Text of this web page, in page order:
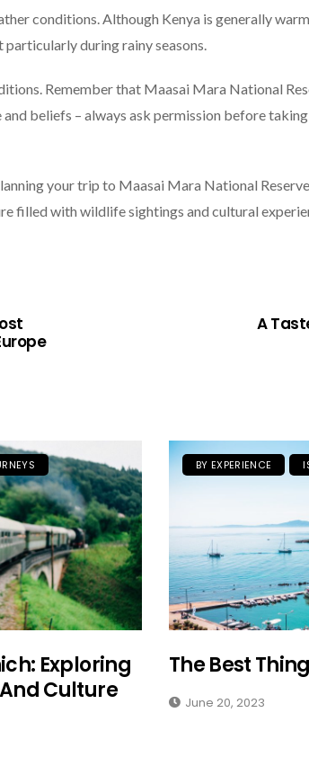
conditions. Although Kenya is generally
during rainy seasons.
Remember that Maasai Mara National
beliefs – always ask permission before
your trip to Maasai Mara National
filled with wildlife sightings and cultural
A
Exploring
Culture
BY EXPERIENCE
The Best
June 20, 2023